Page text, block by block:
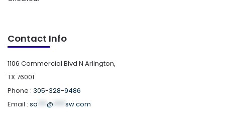
Contact Info
1106 Commercial Blvd N Arlington,
TX 76001
Phone : 305-328-9486
Email : sa @ sw.com